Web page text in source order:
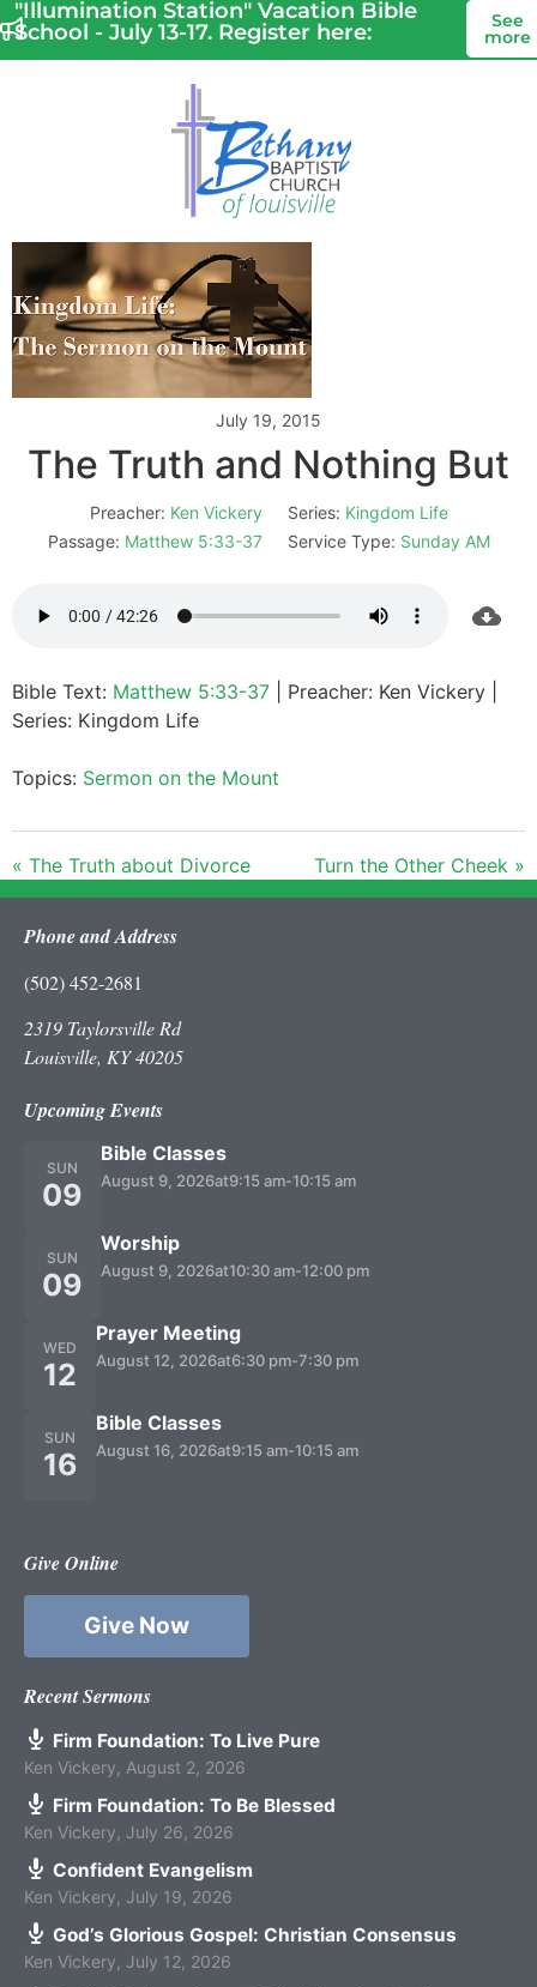
"Illumination Station" Vacation Bible
School - July 13-17. Register here:
See
more
July 19, 2015
The Truth and Nothing But
Preacher: Ken Vickery Series: Kingdom Life
Passage: Matthew 5:33-37 Service Type: Sunday AM
Bible Text: Matthew 5:33-37 | Preacher: Ken Vickery |
Series: Kingdom Life
Topics: Sermon on the Mount
« The Truth about Divorce Turn the Other Cheek »
Phone and Address
(502) 452-2681
2319 Taylorsville Rd
Louisville, KY 40205
Upcoming Events
SUN
09
Bible Classes
August 9, 2026at9:15 am-10:15 am
SUN
09
Worship
August 9, 2026at10:30 am-12:00 pm
WED
12
Prayer Meeting
August 12, 2026at6:30 pm-7:30 pm
SUN
16
Bible Classes
August 16, 2026at9:15 am-10:15 am
Give Online
Give Now
Recent Sermons
Firm Foundation: To Live Pure
Ken Vickery August 2, 2026
Firm Foundation: To Be Blessed
Ken Vickery July 26, 2026
Confident Evangelism
Ken Vickery July 19, 2026
God’s Glorious Gospel: Christian Consensus
Ken Vickery July 12, 2026